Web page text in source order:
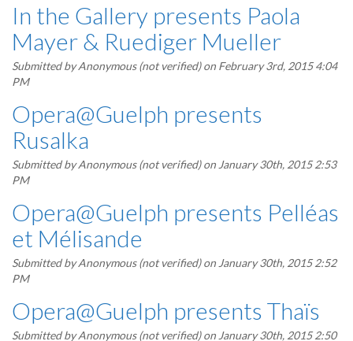
In the Gallery presents Paola
Mayer & Ruediger Mueller
Submitted byAnonymous (not verified)on February 3rd, 2015 4:04
PM
Opera@Guelph presents
Rusalka
Submitted byAnonymous (not verified)on January 30th, 2015 2:53
PM
Opera@Guelph presents Pelléas
et Mélisande
Submitted byAnonymous (not verified)on January 30th, 2015 2:52
PM
Opera@Guelph presents Thaïs
Submitted byAnonymous (not verified)on January 30th, 2015 2:50